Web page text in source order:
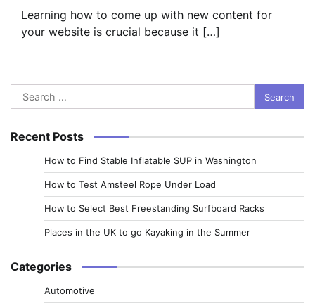
Learning how to come up with new content for
your website is crucial because it […]
Search
for:
Recent Posts
How to Find Stable Inflatable SUP in Washington
How to Test Amsteel Rope Under Load
How to Select Best Freestanding Surfboard Racks
Places in the UK to go Kayaking in the Summer
Categories
Automotive